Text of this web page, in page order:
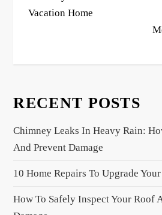
t
g
a
t
o
n
Vacation Home
RECENT POSTS
Chimney Leaks In Heavy Rain:
And Prevent Damage
10 Home Repairs To Upgrade Your
How To Safely Inspect Your Roof